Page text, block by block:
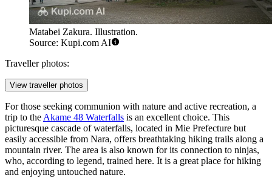
Matabei Zakura. Illustration.
Source: Kupi.com AI
Traveller photos:
View traveller photos
For those seeking communion with nature and active recreation, a
trip to the Akame 48 Waterfalls is an excellent choice. This
picturesque cascade of waterfalls, located in Mie Prefecture but
easily accessible from Nara, offers breathtaking hiking trails along a
mountain river. The area is also known for its connection to ninjas,
who, according to legend, trained here. It is a great place for hiking
and enjoying untouched nature.